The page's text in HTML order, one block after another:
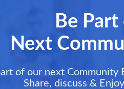
Be
Next
of our next Community
Share, discuss &